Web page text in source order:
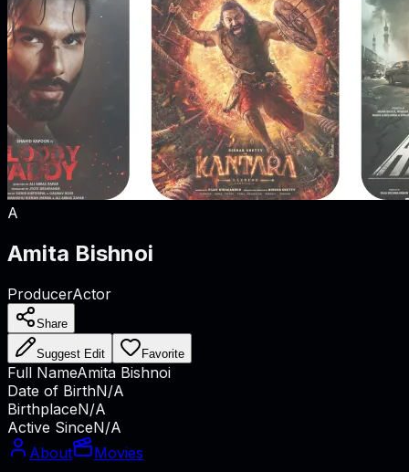
A
Amita Bishnoi
ProducerActor
Share
Suggest Edit Favorite
Full NameAmita Bishnoi
Date of BirthN/A
BirthplaceN/A
Active SinceN/A
About
Movies